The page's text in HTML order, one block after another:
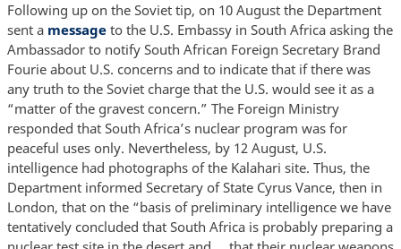
Following up on the Soviet tip, on 10 August the Department
sent amessageto the U.S. Embassy in South Africa asking the
Ambassador to notify South African Foreign Secretary Brand
Fourie about U.S. concerns and to indicate that if there was
any truth to the Soviet charge that the U.S. would see it as a
“matter of the gravest concern.” The Foreign Ministry
responded that South Africa’s nuclear program was for
peaceful uses only. Nevertheless, by 12 August, U.S.
intelligence had photographs of the Kalahari site. Thus, the
Department informed Secretary of State Cyrus Vance, then in
London, that on the “basis of preliminary intelligence we have
tentatively concluded that South Africa is probably preparing a